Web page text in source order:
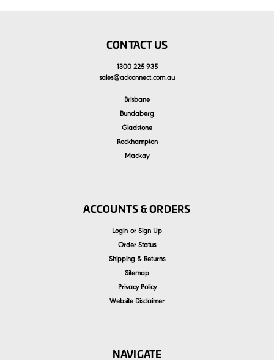
CONTACT US
1300 225 935
sales@aclconnect.com.au
Brisbane
Bundaberg
Gladstone
Rockhampton
Mackay
ACCOUNTS & ORDERS
Login or Sign Up
Order Status
Shipping & Returns
Sitemap
Privacy Policy
Website Disclaimer
NAVIGATE